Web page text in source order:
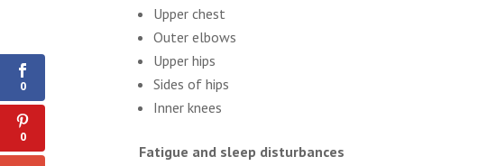
Upper chest
Outer elbows
Upper hips
Sides of hips
Inner knees
Fatigue and sleep disturbances
0
0